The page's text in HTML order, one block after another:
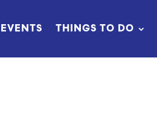
EVENTS THINGS TO DO